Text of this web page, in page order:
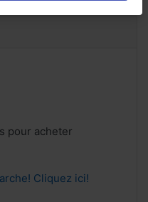
pour acheter
Cliquez ici!